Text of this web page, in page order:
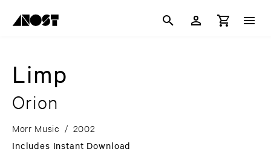
Limp
Orion
Morr Music / 2002
Includes Instant Download